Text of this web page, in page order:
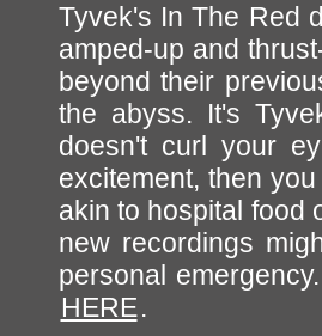
Tyvek's In The Red
amped-up and
beyond their
the abyss. It's
doesn't curl your
excitement, then
akin to hospital food
new recordings
personal
HERE.